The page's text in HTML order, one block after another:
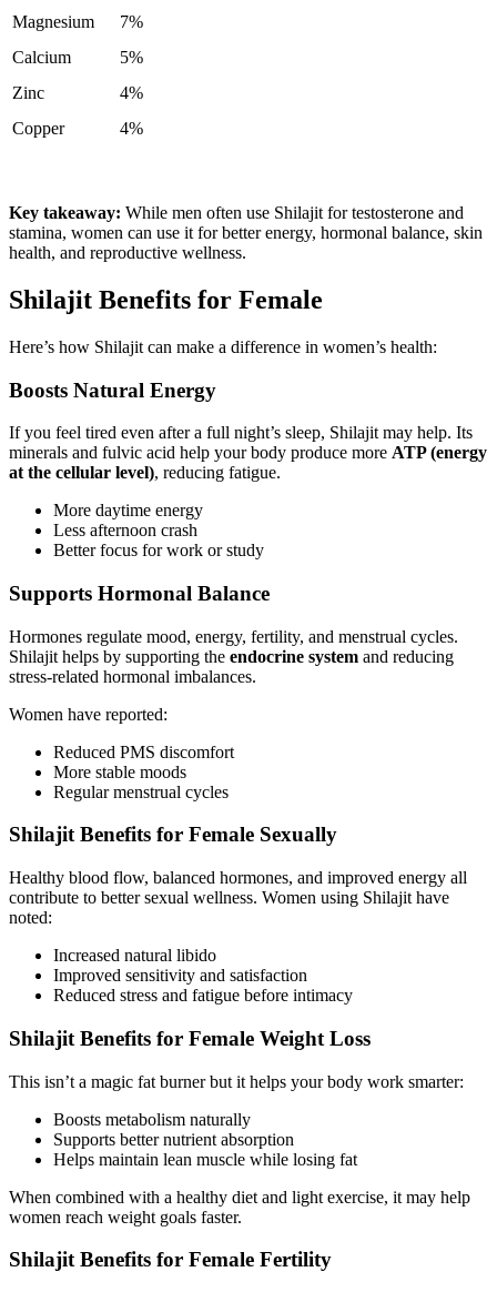
Magnesium
7%
Calcium
5%
Zinc
4%
Copper
4%
Key takeaway: While men often use Shilajit for testosterone and
stamina, women can use it for better energy, hormonal balance, skin
health, and reproductive wellness.
Shilajit Benefits for Female
Here’s how Shilajit can make a difference in women’s health:
Boosts Natural Energy
If you feel tired even after a full night’s sleep, Shilajit may help. Its
minerals and fulvic acid help your body produce more ATP (energy
at the cellular level), reducing fatigue.
More daytime energy
Less afternoon crash
Better focus for work or study
Supports Hormonal Balance
Hormones regulate mood, energy, fertility, and menstrual cycles.
Shilajit helps by supporting the endocrine system and reducing
stress-related hormonal imbalances.
Women have reported:
Reduced PMS discomfort
More stable moods
Regular menstrual cycles
Shilajit Benefits for Female Sexually
Healthy blood flow, balanced hormones, and improved energy all
contribute to better sexual wellness. Women using Shilajit have
noted:
Increased natural libido
Improved sensitivity and satisfaction
Reduced stress and fatigue before intimacy
Shilajit Benefits for Female Weight Loss
This isn’t a magic fat burner but it helps your body work smarter:
Boosts metabolism naturally
Supports better nutrient absorption
Helps maintain lean muscle while losing fat
When combined with a healthy diet and light exercise, it may help
women reach weight goals faster.
Shilajit Benefits for Female Fertility